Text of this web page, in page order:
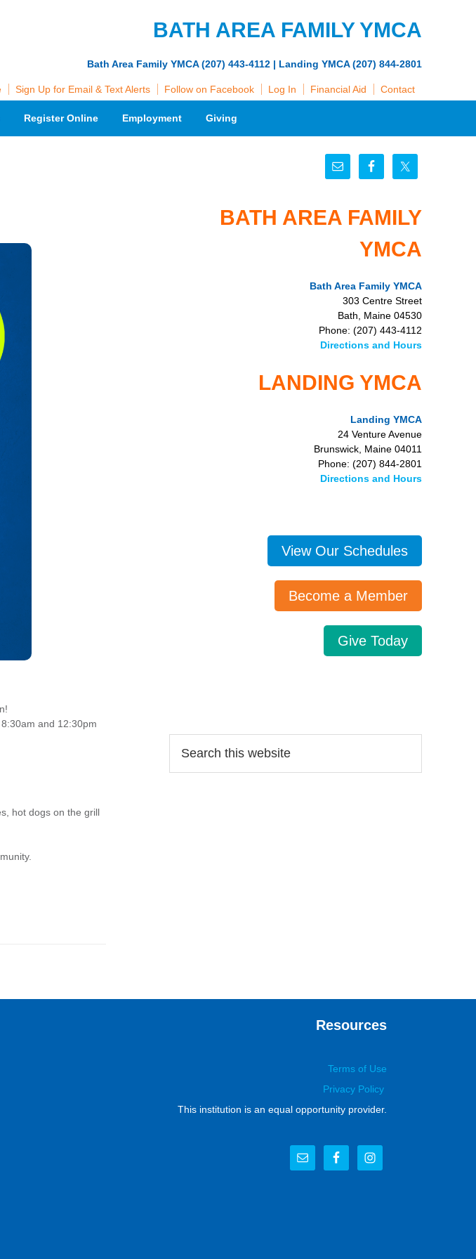
BATH AREA FAMILY YMCA
Bath Area Family YMCA (207) 443-4112 | Landing YMCA (207) 844-2801
Sign Up for Email & Text Alerts Follow on Facebook Log In Financial Aid Contact
Register Online Employment Giving
and 12:30pm
hot dogs on the grill
BATH AREA FAMILY
YMCA
Bath Area Family YMCA
303 Centre Street
Bath, Maine 04530
Phone: (207) 443-4112
Directions and Hours
LANDING YMCA
Landing YMCA
24 Venture Avenue
Brunswick, Maine 04011
Phone: (207) 844-2801
Directions and Hours
View Our Schedules
Become a Member
Give Today
Resources
Terms of Use
Privacy Policy
This institution is an equal opportunity provider.